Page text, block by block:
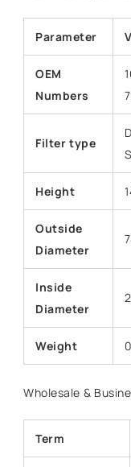
Parameter
OEM
Numbers
Filter type
Height
Outside
Diameter
Inside
Diameter
Weight
Wholesale &
Term